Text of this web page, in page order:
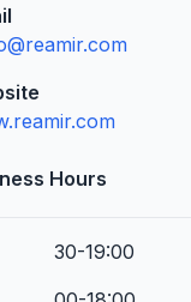
Hours
30-19:00